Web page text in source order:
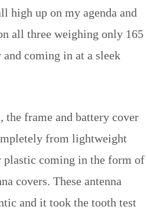
high up on my agenda and
all three weighing only 165
coming in at a sleek
the frame and battery cover
from lightweight
coming in the form of
covers. These antenna
and it took the tooth test